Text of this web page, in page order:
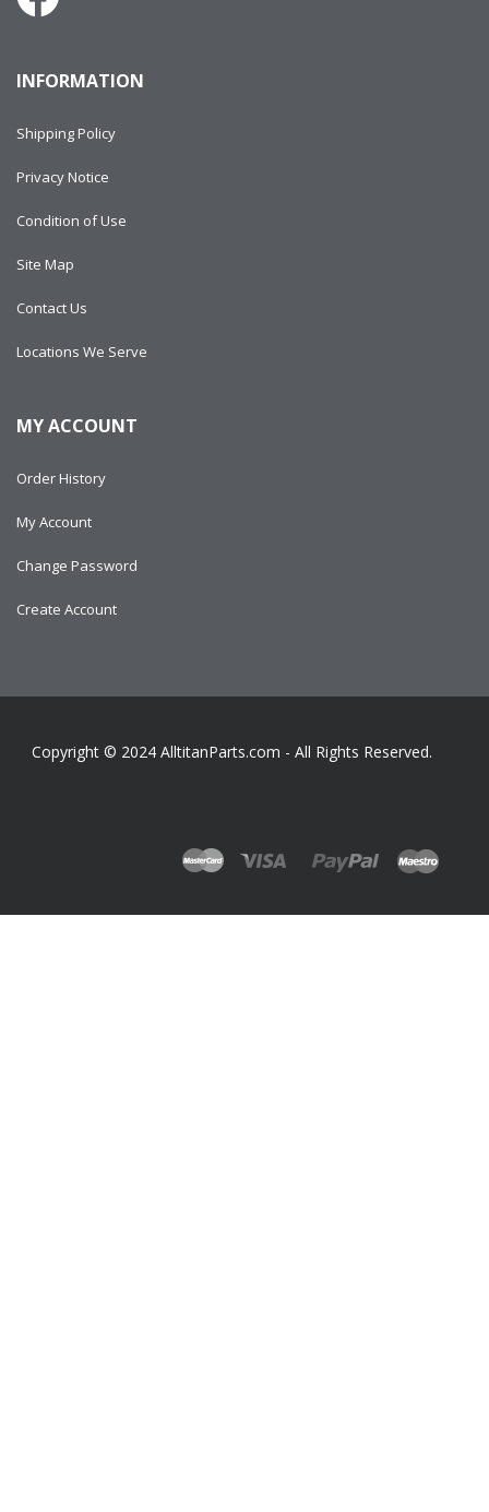
INFORMATION
Shipping Policy
Privacy Notice
Condition of Use
Site Map
Contact Us
Locations We Serve
MY ACCOUNT
Order History
My Account
Change Password
Create Account
Copyright © 2024 AlltitanParts.com - All Rights Reserved.